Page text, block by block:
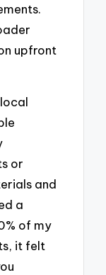
upfront
or
and
a
of my
it felt